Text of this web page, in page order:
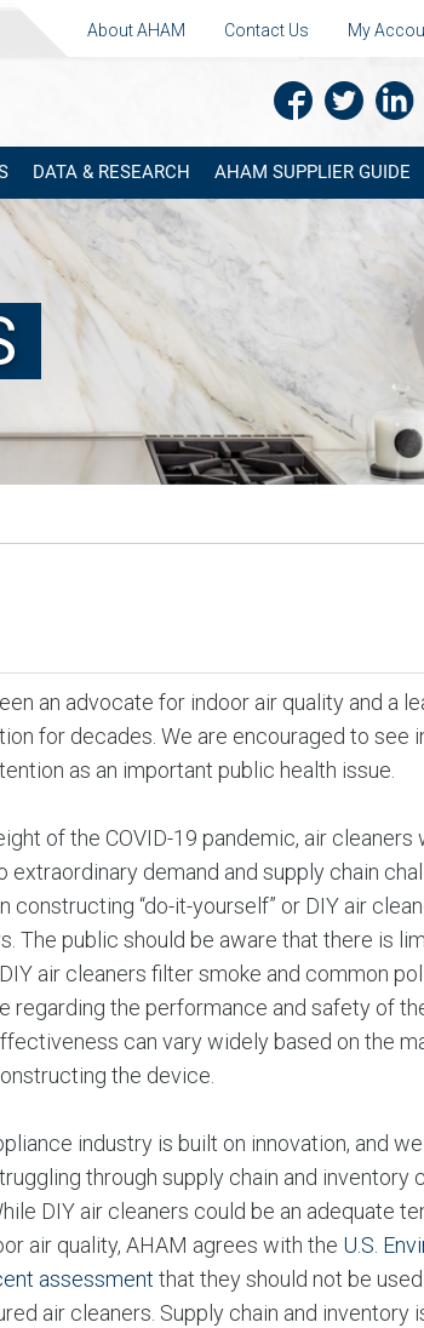
About AHAM Contact Us My
DATA & RESEARCH AHAM SUPPLIER GUIDE
an advocate for indoor air quality and a
for decades. We are encouraged to see
as an important public health issue.
of the COVID-19 pandemic, air
extraordinary demand and supply chain
constructing “do-it-yourself” or DIY air
The public should be aware that there is
air cleaners filter smoke and common
regarding the performance and safety of
can vary widely based on the
the device.
industry is built on innovation, and
through supply chain and inventory
DIY air cleaners could be an adequate
air quality, AHAM agrees with the U.S.
assessment that they should not be
air cleaners. Supply chain and inventory